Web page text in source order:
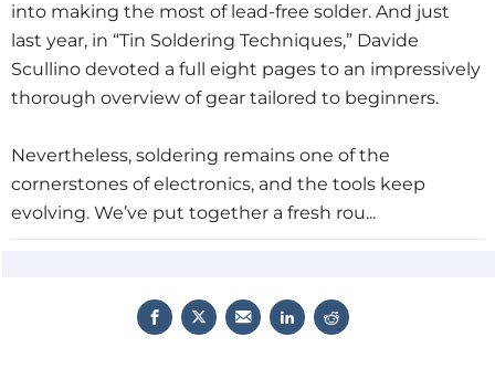
into making the most of lead-free solder. And just
last year, in “Tin Soldering Techniques,” Davide
Scullino devoted a full eight pages to an impressively
thorough overview of gear tailored to beginners.
Nevertheless, soldering remains one of the
cornerstones of electronics, and the tools keep
evolving. We’ve put together a fresh rou...